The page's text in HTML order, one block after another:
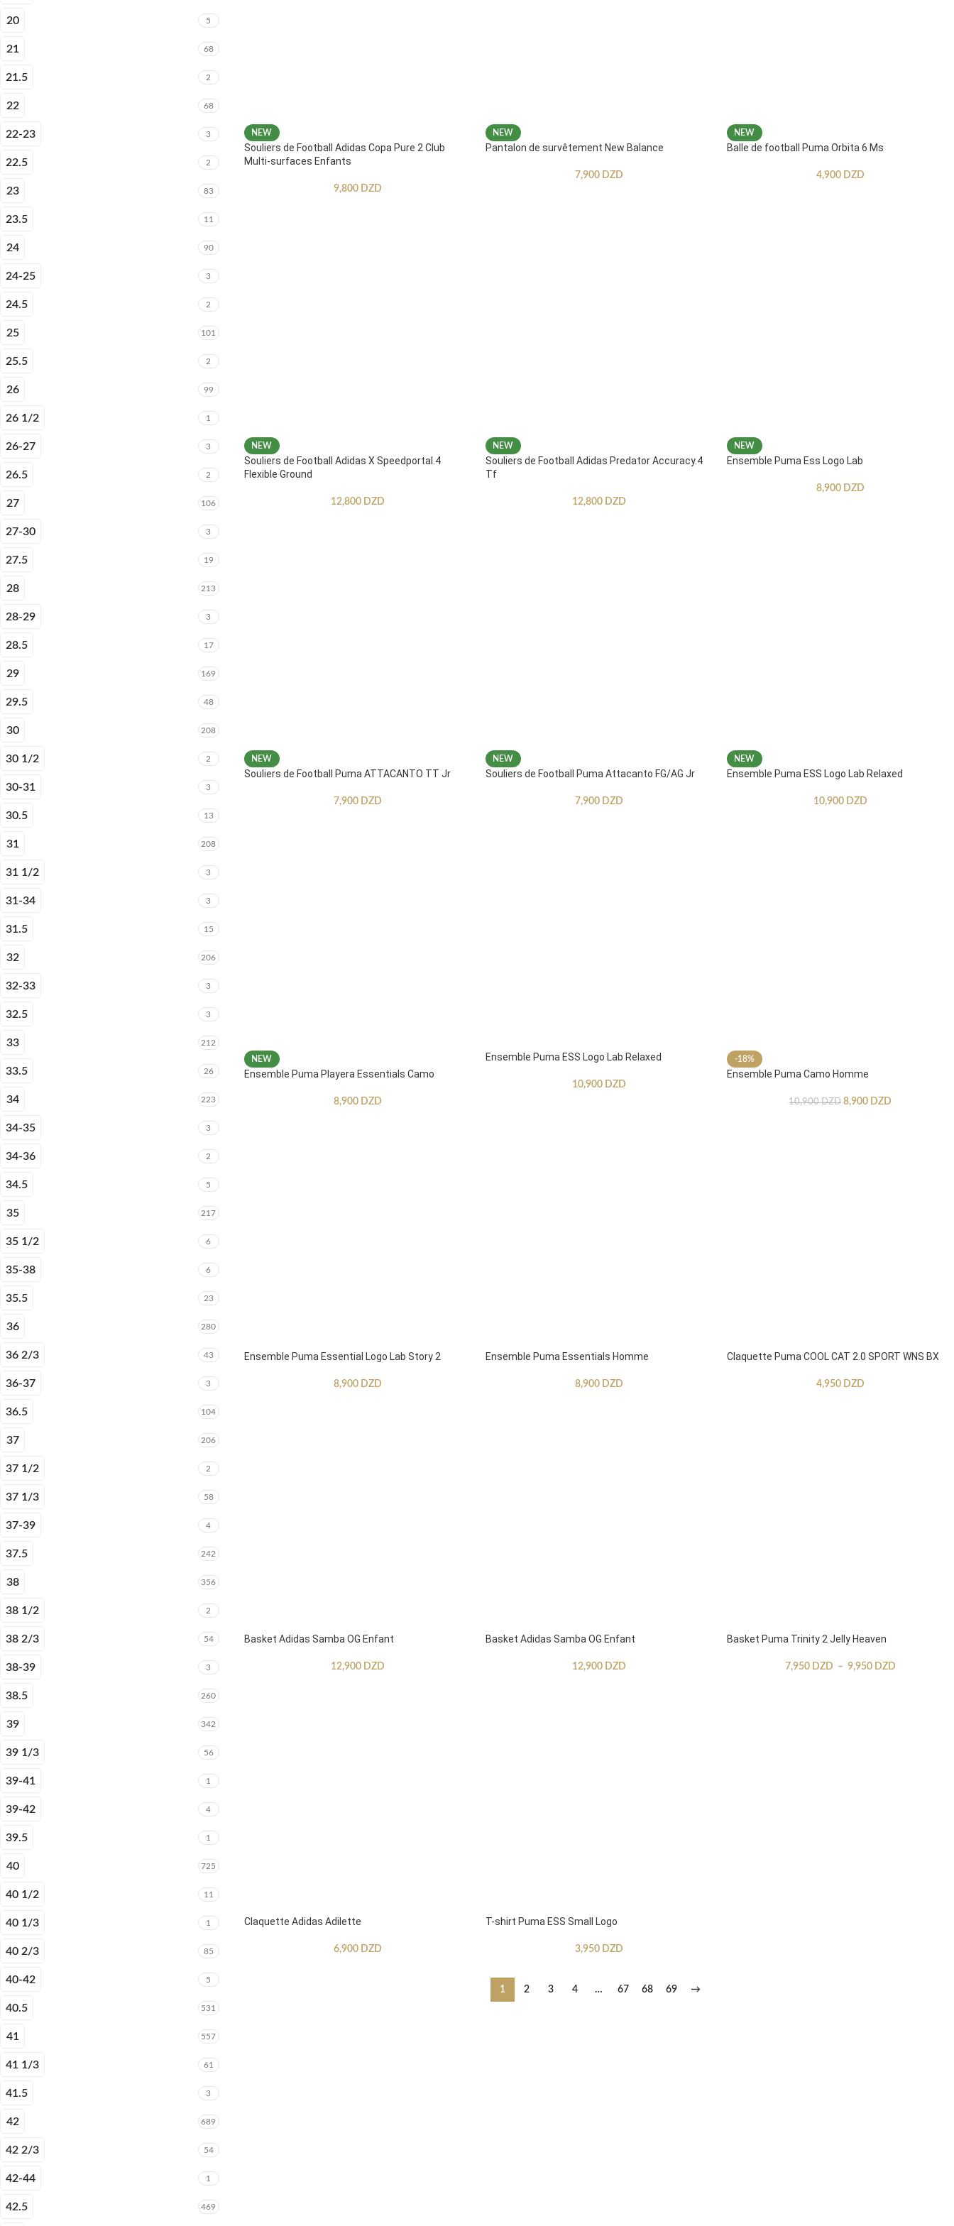
20 5
21 68
21.5 2
22 68
22-23 3
22.5 2
23 83
23.5 11
24 90
24-25 3
24.5 2
25 101
25.5 2
26 99
26 1/2 1
26-27 3
26.5 2
27 106
27-30 3
27.5 19
28 213
28-29 3
28.5 17
29 169
29.5 48
30 208
30 1/2 2
30-31 3
30.5 13
31 208
31 1/2 3
31-34 3
31.5 15
32 206
32-33 3
32.5 3
33 212
33.5 26
34 223
34-35 3
34-36 2
34.5 5
35 217
35 1/2 6
35-38 6
35.5 23
36 280
36 2/3 43
36-37 3
36.5 104
37 206
37 1/2 2
37 1/3 58
37-39 4
37.5 242
38 356
38 1/2 2
38 2/3 54
38-39 3
38.5 260
39 342
39 1/3 56
39-41 1
39-42 4
39.5 1
40 725
40 1/2 11
40 1/3 1
40 2/3 85
40-42 5
40.5 531
41 557
41 1/3 61
41.5 3
42 689
42 2/3 54
42-44 1
42.5 469
NEW
Souliers de Football Adidas Copa Pure 2 Club
Multi-surfaces Enfants
9,800 DZD
NEW
Pantalon de survêtement New Balance
7,900 DZD
NEW
Balle de football Puma Orbita 6 Ms
4,900 DZD
NEW
Souliers de Football Adidas X Speedportal.4
Flexible Ground
12,800 DZD
NEW
Souliers de Football Adidas Predator Accuracy.4
Tf
12,800 DZD
NEW
Ensemble Puma Ess Logo Lab
8,900 DZD
NEW
Souliers de Football Puma ATTACANTO TT Jr
7,900 DZD
NEW
Souliers de Football Puma Attacanto FG/AG Jr
7,900 DZD
NEW
Ensemble Puma ESS Logo Lab Relaxed
10,900 DZD
NEW
Ensemble Puma Playera Essentials Camo
8,900 DZD
Ensemble Puma ESS Logo Lab Relaxed
10,900 DZD
-18%
Ensemble Puma Camo Homme
10,900DZD 8,900 DZD
Ensemble Puma Essential Logo Lab Story 2
8,900 DZD
Ensemble Puma Essentials Homme
8,900 DZD
Claquette Puma COOL CAT 2.0 SPORT WNS BX
4,950 DZD
Basket Adidas Samba OG Enfant
12,900 DZD
Basket Adidas Samba OG Enfant
12,900 DZD
Basket Puma Trinity 2 Jelly Heaven
7,950 DZD – 9,950 DZD
Claquette Adidas Adilette
6,900 DZD
T-shirt Puma ESS Small Logo
3,950 DZD
1 2 3 4 … 67 68 69 →